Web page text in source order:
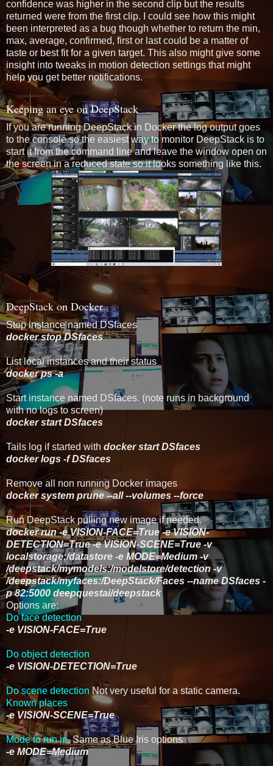
confidence was higher in the second clip but the results
returned were from the first clip. I could see how this might
been interpreted as a bug though whether to return the min,
max, average, confirmed, first or last could be a matter of
taste or best fit for a given target. This also might give some
insight into tweaks in motion detection settings that might
help you get better notifications.
Keeping an eye on DeepStack
If you are running DeepStack in Docker the log output goes
to the console so the easiest way to monitor DeepStack is to
start it from the command line and leave the window open on
the screen in a reduced state so it looks something like this.
DeepStack on Docker
Stop instance named DSfaces
docker stop DSfaces
List local instances and their status
docker ps -a
Start instance named DSfaces. (note runs in background
with no logs to screen)
docker start DSfaces
Tails log if started with docker start DSfaces
docker logs -f DSfaces
Remove all non running Docker images
docker system prune --all --volumes --force
Run DeepStack pulling new image if needed.
docker run -e VISION-FACE=True -e VISION-
DETECTION=True -e VISION-SCENE=True -v
localstorage:/datastore -e MODE=Medium -v
/deepstack/mymodels:/modelstore/detection -v
/deepstack/myfaces:/DeepStack/Faces --name DSfaces -
p 82:5000 deepquestai/deepstack
Options are:
Do face detection
-e VISION-FACE=True
Do object detection
-e VISION-DETECTION=True
Do scene detection Not very useful for a static camera.
Known places
-e VISION-SCENE=True
Mode to run in. Same as Blue Iris options
-e MODE=Medium